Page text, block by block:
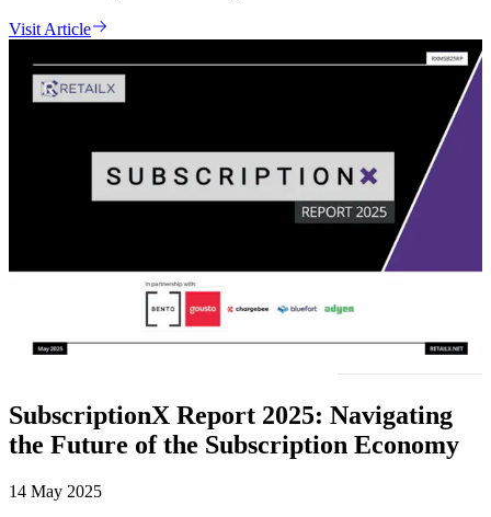
Visit Article
SubscriptionX Report 2025: Navigating
the Future of the Subscription Economy
14 May 2025